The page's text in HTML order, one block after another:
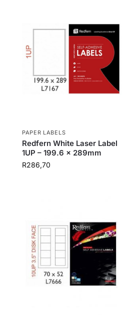
PAPER LABELS
Redfern White Laser Label
1UP – 199.6 x 289mm
R286,70